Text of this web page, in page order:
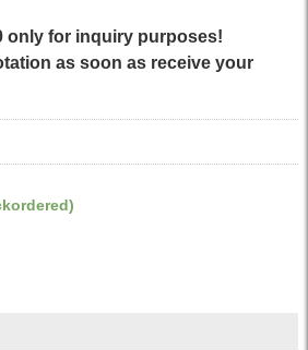
only for inquiry purposes!
as soon as receive your